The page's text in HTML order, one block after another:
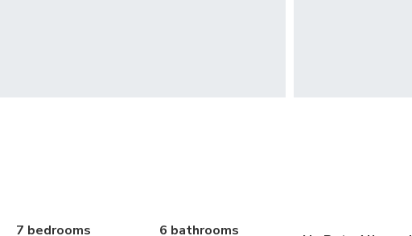
7 bedrooms 6 bathrooms